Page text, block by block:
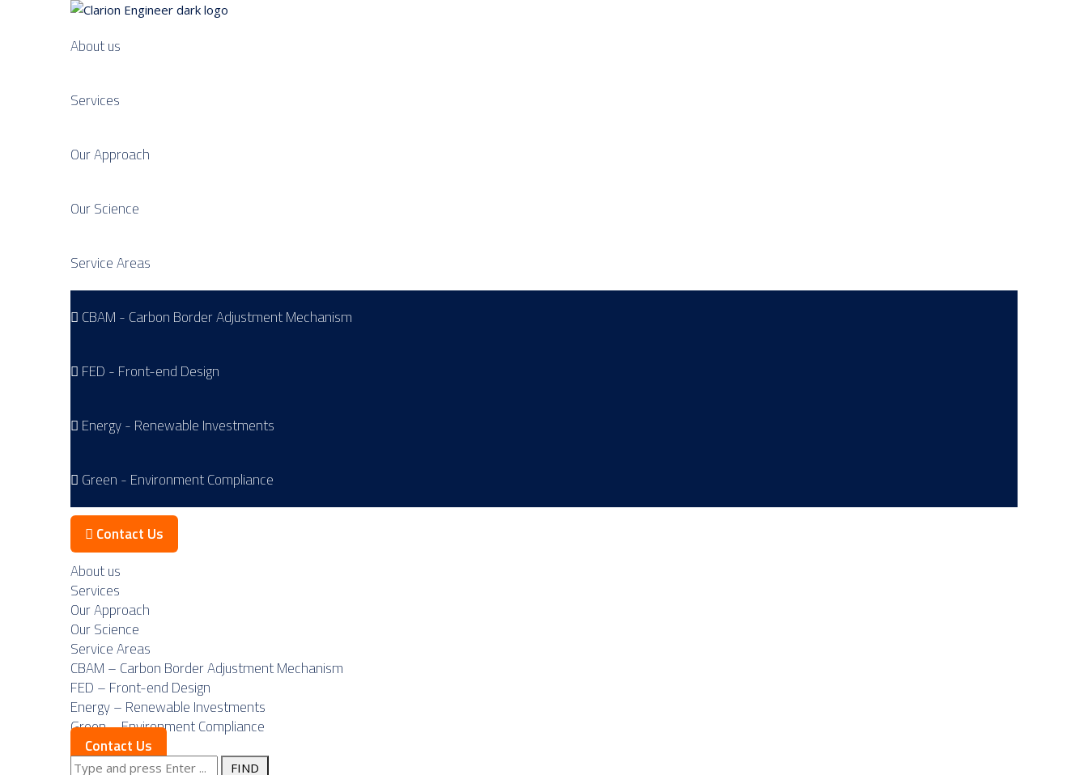
About us
Services
Our Approach
Our Science
Service Areas
CBAM - Carbon Border Adjustment Mechanism
FED - Front-end Design
Energy - Renewable Investments
Green - Environment Compliance
Contact Us
About us
Services
Our Approach
Our Science
Service Areas
CBAM – Carbon Border Adjustment Mechanism
FED – Front-end Design
Energy – Renewable Investments
Green – Environment Compliance
Contact Us
Search